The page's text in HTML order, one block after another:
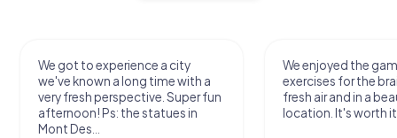
We got to experience a city
we've known a long time with a
very fresh perspective. Super fun
afternoon! Ps: the statues in
Mont Des...
We enjoyed the
exercises for the
fresh air and in a
location. It's worth